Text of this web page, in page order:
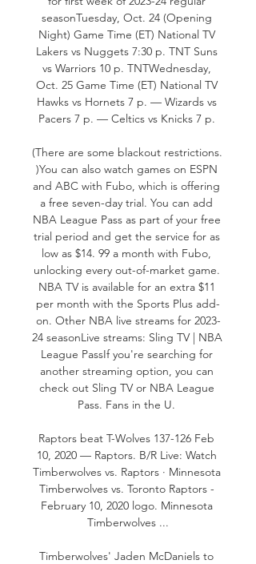
seasonTuesday, Oct. 24 (Opening
Night) Game Time (ET) National TV
Lakers vs Nuggets 7:30 p. TNT Suns
vs Warriors 10 p. TNTWednesday,
Oct. 25 Game Time (ET) National TV
Hawks vs Hornets 7 p. — Wizards vs
Pacers 7 p. — Celtics vs Knicks 7 p.
(There are some blackout restrictions.
)You can also watch games on ESPN
and ABC with Fubo, which is offering
a free seven-day trial. You can add
NBA League Pass as part of your free
trial period and get the service for as
low as $14. 99 a month with Fubo,
unlocking every out-of-market game.
NBA TV is available for an extra $11
per month with the Sports Plus add-
on. Other NBA live streams for 2023-
24 seasonLive streams: Sling TV | NBA
League PassIf you're searching for
another streaming option, you can
check out Sling TV or NBA League
Pass. Fans in the U.
Raptors beat T-Wolves 137-126 Feb
10, 2020 — Raptors. B/R Live: Watch
Timberwolves vs. Raptors · Minnesota
Timberwolves vs. Toronto Raptors -
February 10, 2020 logo. Minnesota
Timberwolves ...
Timberwolves' Jaden McDaniels to